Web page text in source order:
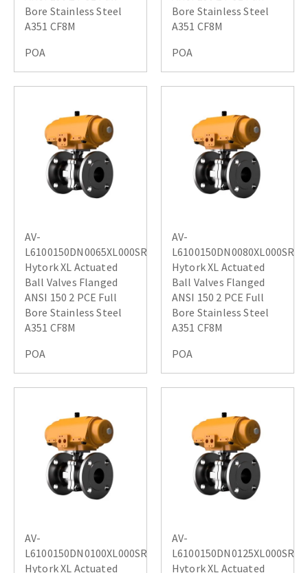
Bore Stainless Steel
A351 CF8M
POA
Bore Stainless Steel
A351 CF8M
POA
AV-
L6100150DN0065XL000SR
Hytork XL Actuated
Ball Valves Flanged
ANSI 150 2 PCE Full
Bore Stainless Steel
A351 CF8M
POA
AV-
L6100150DN0080XL000SR
Hytork XL Actuated
Ball Valves Flanged
ANSI 150 2 PCE Full
Bore Stainless Steel
A351 CF8M
POA
AV-
L6100150DN0100XL000SR
Hytork XL Actuated
AV-
L6100150DN0125XL000SR
Hytork XL Actuated